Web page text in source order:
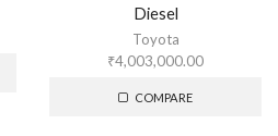
Diesel
Toyota
₹4,003,000.00
COMPARE